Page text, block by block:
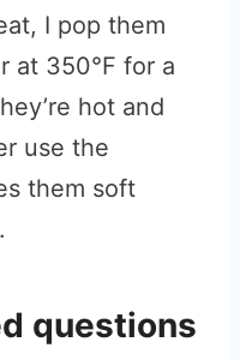
I pop them
at 350°F for a
hot and
use the
them soft
questions